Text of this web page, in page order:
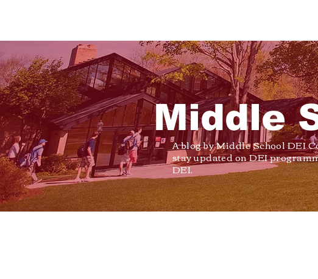
Middle
A blog by Middle School DEI
stay updated on DEI
DEI.